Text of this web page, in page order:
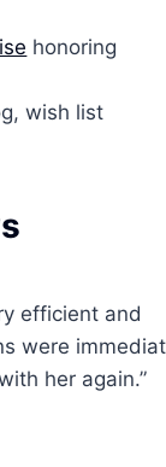
honoring
wish list
efficient and
were
her again.”